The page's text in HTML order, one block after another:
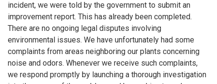
incident, we were told by the government to submit an
improvement report. This has already been completed.
There are no ongoing legal disputes involving
environmental issues. We have unfortunately had some
complaints from areas neighboring our plants concerning
noise and odors. Whenever we receive such complaints,
we respond promptly by launching a thorough investigation